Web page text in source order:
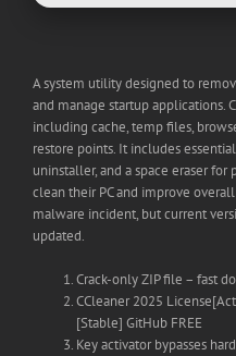
A system utility designed to
and manage startup applications.
including cache, temp files,
restore points. It includes
uninstaller, and a space eraser
clean their PC and improve
malware incident, but current
updated.
Crack-only ZIP file – fast
CCleaner 2025
[Stable] GitHub FREE
Key activator bypasses